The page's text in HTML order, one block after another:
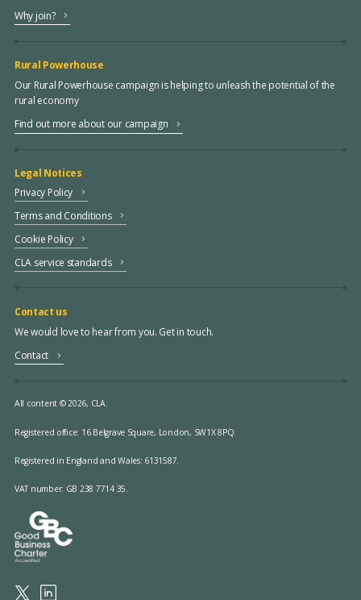
Why join?
Rural Powerhouse
Our Rural Powerhouse campaign is helping to unleash the potential of the
rural economy
Find out more about our campaign
Legal Notices
Privacy Policy
Terms and Conditions
Cookie Policy
CLA service standards
Contact us
We would love to hear from you. Get in touch.
Contact
All content © 2026, CLA.
Registered office: 16 Belgrave Square, London, SW1X 8PQ.
Registered in England and Wales: 6131587.
VAT number: GB 238 7714 35.